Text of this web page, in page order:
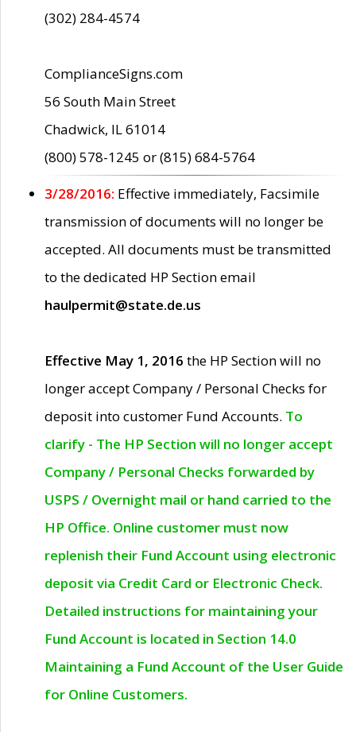
(302) 284-4574
ComplianceSigns.com
56 South Main Street
Chadwick, IL 61014
(800) 578-1245 or (815) 684-5764
3/28/2016: Effective immediately, Facsimile
transmission of documents will no longer be
accepted. All documents must be transmitted
to the dedicated HP Section email
haulpermit@state.de.us
Effective May 1, 2016 the HP Section will no
longer accept Company / Personal Checks for
deposit into customer Fund Accounts. To
clarify - The HP Section will no longer accept
Company / Personal Checks forwarded by
USPS / Overnight mail or hand carried to the
HP Office. Online customer must now
replenish their Fund Account using electronic
deposit via Credit Card or Electronic Check.
Detailed instructions for maintaining your
Fund Account is located in Section 14.0
Maintaining a Fund Account of the User Guide
for Online Customers.